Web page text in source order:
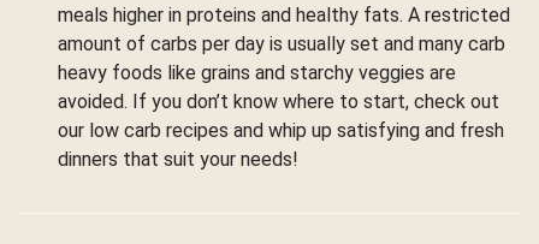
meals higher in proteins and healthy fats. A restricted
amount of carbs per day is usually set and many carb
heavy foods like grains and starchy veggies are
avoided. If you don’t know where to start, check out
our low carb recipes and whip up satisfying and fresh
dinners that suit your needs!